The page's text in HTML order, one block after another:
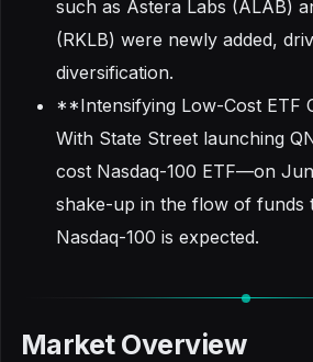
such as Astera Labs (ALAB)
(RKLB) were newly added,
diversification.
**Intensifying Low-Cost ETF
With State Street launching
cost Nasdaq-100 ETF—on
shake-up in the flow of funds
Nasdaq-100 is expected.
Market Overview